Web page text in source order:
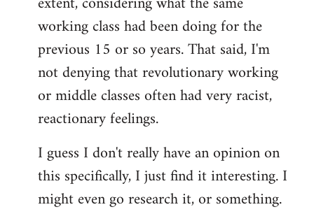
working class had been doing for the
previous 15 or so years. That said, I'm
not denying that revolutionary working
or middle classes often had very racist,
reactionary feelings.
I guess I don't really have an opinion on
this specifically, I just find it interesting. I
might even go research it, or something.